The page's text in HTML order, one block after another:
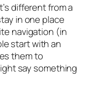
different from a
in one place
navigation (in
start with an
them to
say something